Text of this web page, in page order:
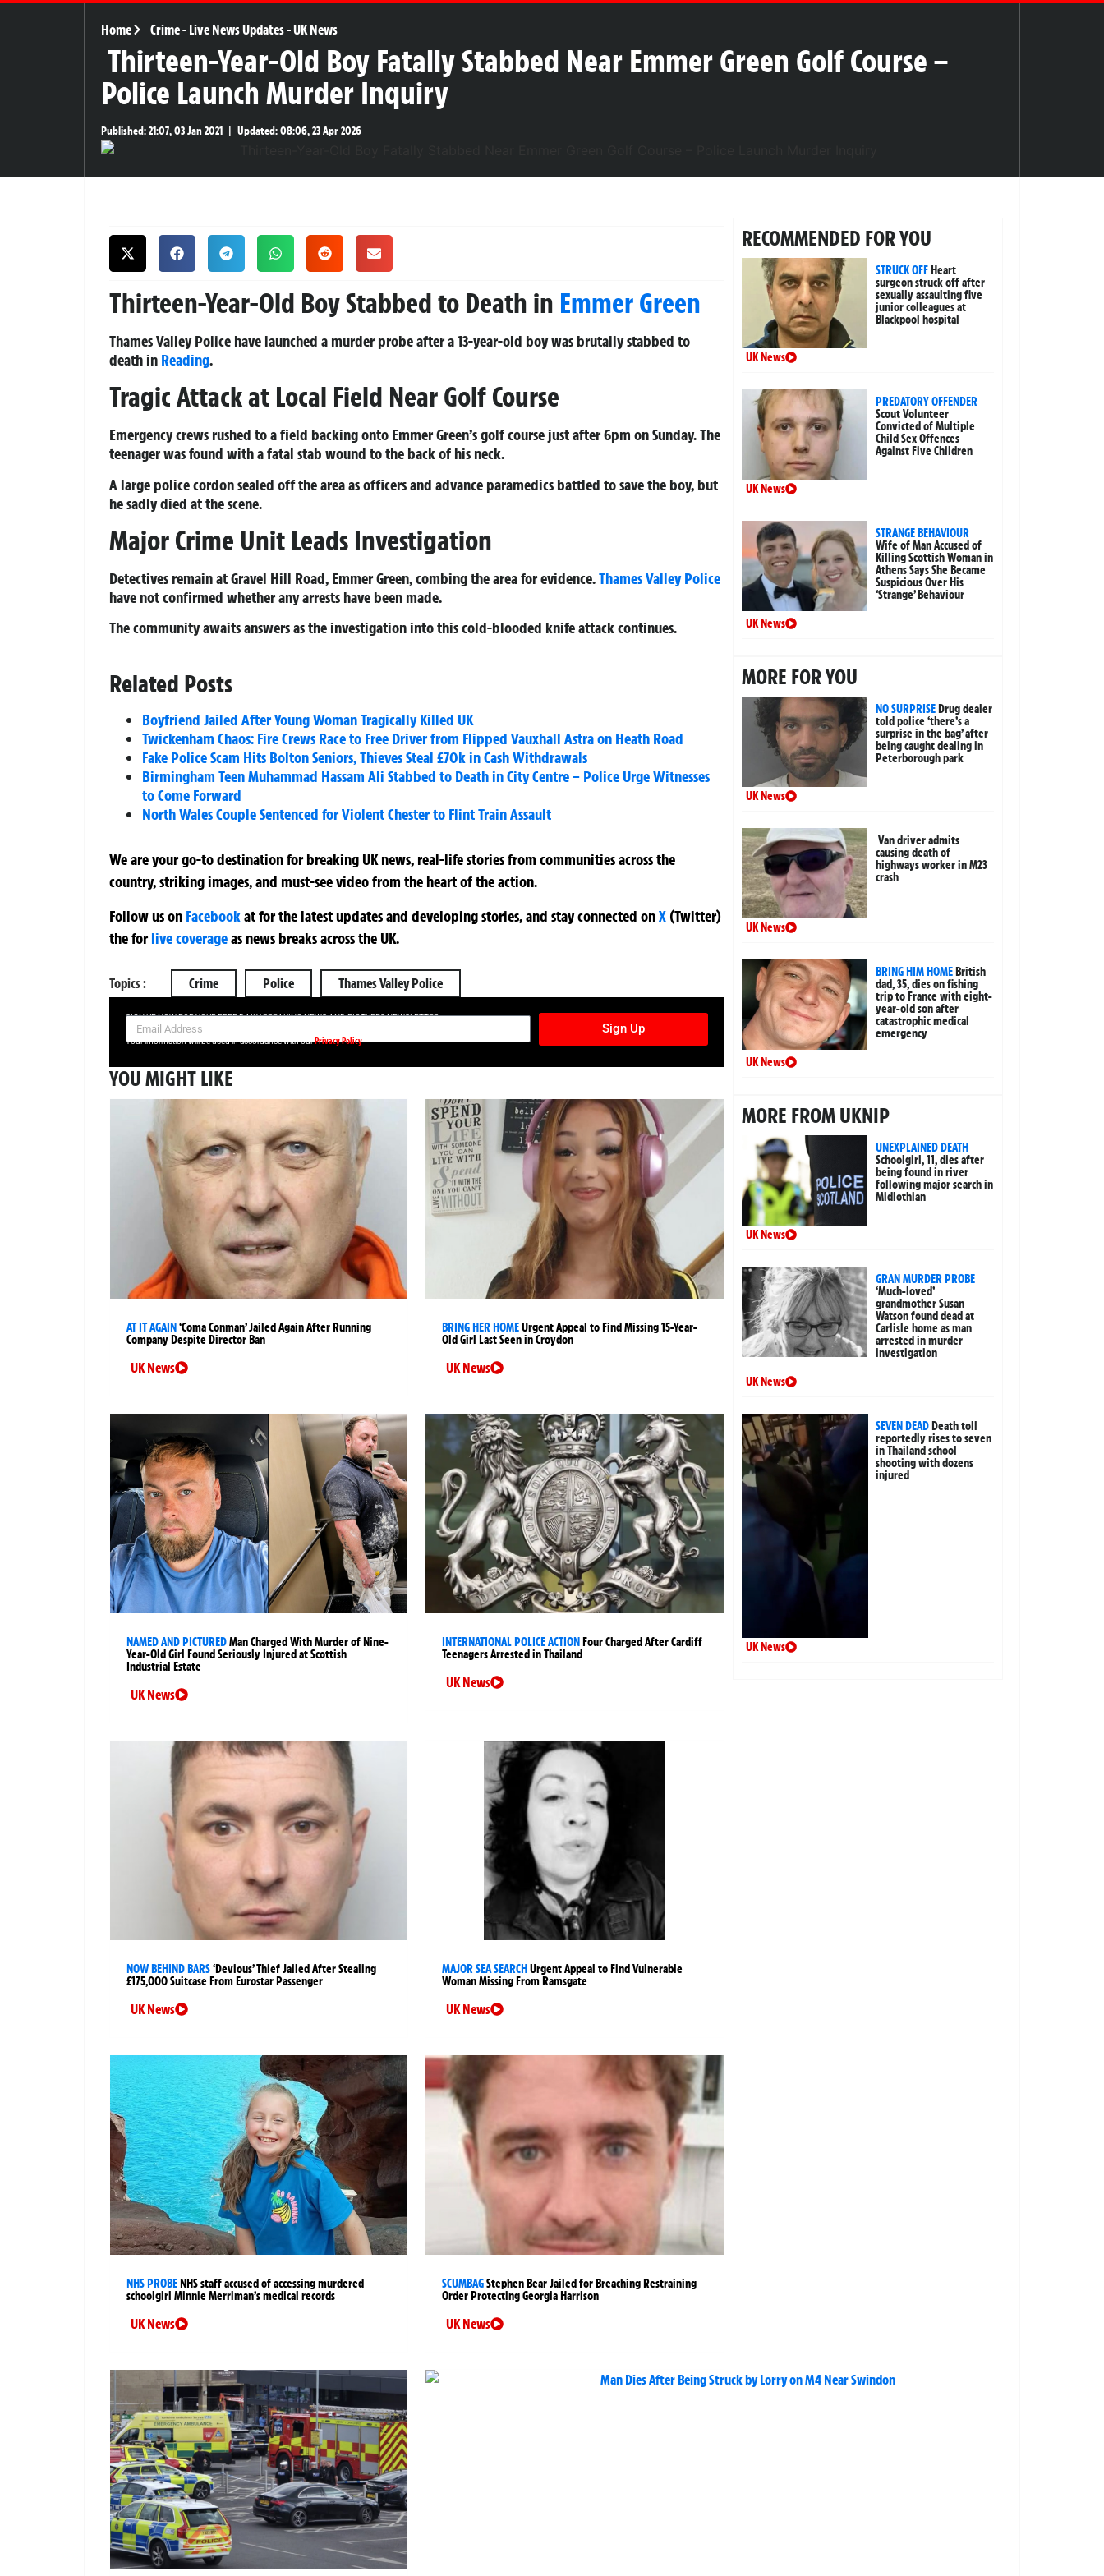
Home Crime- Live News Updates-UK News
Thirteen-Year-Old Boy Fatally Stabbed Near Emmer Green Golf Course –
Police Launch Murder Inquiry
Published:21:07, 03 Jan 2021 Updated:08:06, 23 Apr 2026
Thirteen-Year-Old Boy Stabbed to Death in Emmer Green
Thames Valley Police have launched a murder probe after a 13-year-old boy was brutally stabbed to
death in Reading.
Tragic Attack at Local Field Near Golf Course
Emergency crews rushed to a field backing onto Emmer Green’s golf course just after 6pm on Sunday. The
teenager was found with a fatal stab wound to the back of his neck.
A large police cordon sealed off the area as officers and advance paramedics battled to save the boy, but
he sadly died at the scene.
Major Crime Unit Leads Investigation
Detectives remain at Gravel Hill Road, Emmer Green, combing the area for evidence.Thames Valley Police
have not confirmed whether any arrests have been made.
The community awaits answers as the investigation into this cold-blooded knife attack continues.
Related Posts
Boyfriend Jailed After Young Woman Tragically Killed UK
Twickenham Chaos: Fire Crews Race to Free Driver from Flipped Vauxhall Astra on Heath Road
Fake Police Scam Hits Bolton Seniors, Thieves Steal £70k in Cash Withdrawals
Birmingham Teen Muhammad Hassam Ali Stabbed to Death in City Centre – Police Urge Witnesses
to Come Forward
North Wales Couple Sentenced for Violent Chester to Flint Train Assault
We are your go-to destination for breaking UK news, real-life stories from communities across the
country, striking images, and must-see video from the heart of the action.
Follow us on Facebookatfor the latest updates and developing stories, and stay connected onX (Twitter)
theforlive coverageas news breaks across the UK.
Topics : Crime Police Thames Valley Police
SIGN UP NOW FOR YOUR FREE DAILY BREAKING NEWS AND PICTURES NEWSLETTER
Sign Up
Your information will be used in accordance with ourPrivacy Policy
YOU MIGHT LIKE
AT IT AGAIN‘Coma Conman’ Jailed Again After Running
Company Despite Director Ban
UK News
BRING HER HOMEUrgent Appeal to Find Missing 15-Year-
Old Girl Last Seen in Croydon
UK News
NAMED AND PICTUREDMan Charged With Murder of Nine-
Year-Old Girl Found Seriously Injured at Scottish
Industrial Estate
UK News
INTERNATIONAL POLICE ACTIONFour Charged After Cardiff
Teenagers Arrested in Thailand
UK News
NOW BEHIND BARS‘Devious’ Thief Jailed After Stealing
£175,000 Suitcase From Eurostar Passenger
UK News
MAJOR SEA SEARCHUrgent Appeal to Find Vulnerable
Woman Missing From Ramsgate
UK News
NHS PROBENHS staff accused of accessing murdered
schoolgirl Minnie Merriman’s medical records
UK News
SCUMBAGStephen Bear Jailed for Breaching Restraining
Order Protecting Georgia Harrison
UK News
RECOMMENDED FOR YOU
STRUCK OFFHeart
surgeon struck off after
sexually assaulting five
junior colleagues at
Blackpool hospital
UK News
PREDATORY OFFENDER
Scout Volunteer
Convicted of Multiple
Child Sex Offences
Against Five Children
UK News
STRANGE BEHAVIOUR
Wife of Man Accused of
Killing Scottish Woman in
Athens Says She Became
Suspicious Over His
‘Strange’ Behaviour
UK News
MORE FOR YOU
NO SURPRISEDrug dealer
told police ‘there’s a
surprise in the bag’ after
being caught dealing in
Peterborough park
UK News
Van driver admits
causing death of
highways worker in M23
crash
UK News
BRING HIM HOMEBritish
dad, 35, dies on fishing
trip to France with eight-
year-old son after
catastrophic medical
emergency
UK News
MORE FROM UKNIP
UNEXPLAINED DEATH
Schoolgirl, 11, dies after
being found in river
following major search in
Midlothian
UK News
GRAN MURDER PROBE
‘Much-loved’
grandmother Susan
Watson found dead at
Carlisle home as man
arrested in murder
investigation
UK News
SEVEN DEADDeath toll
reportedly rises to seven
in Thailand school
shooting with dozens
injured
UK News